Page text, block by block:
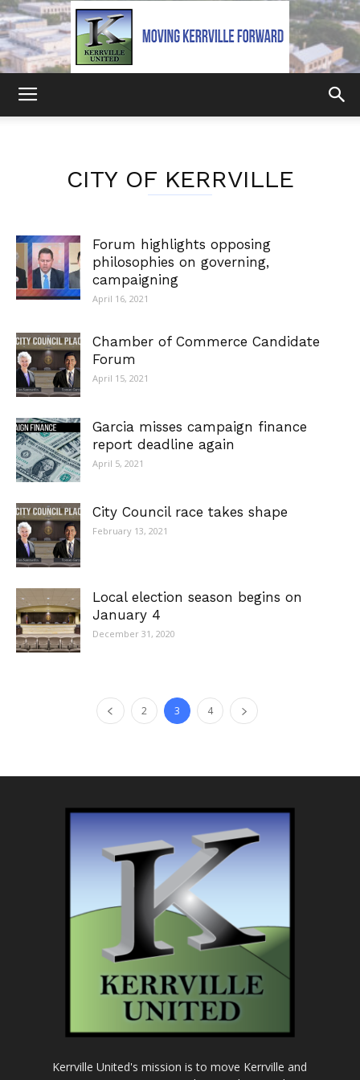
United
CITY OF KERRVILLE
Forum highlights opposing
philosophies on governing,
campaigning
April 16, 2021
Chamber of Commerce Candidate
Forum
April 15, 2021
Garcia misses campaign finance
report deadline again
April 5, 2021
City Council race takes shape
February 13, 2021
Local election season begins on
January 4
December 31, 2020
2 3 4
Kerrville United's mission is to move Kerrville and